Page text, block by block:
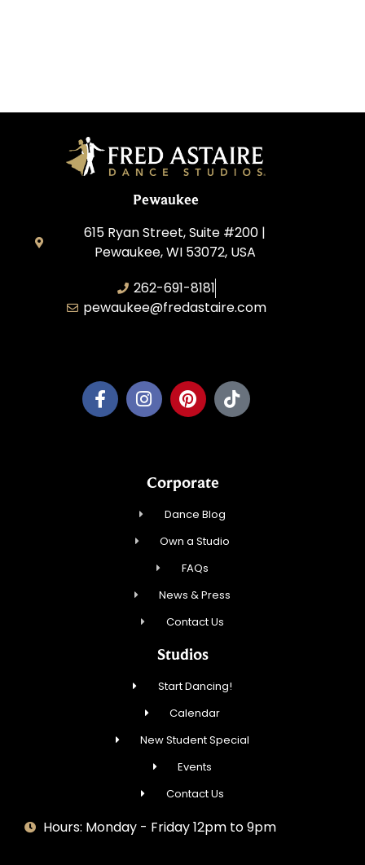
Pewaukee
615 Ryan Street, Suite #200 |
Pewaukee, WI 53072, USA
262-691-8181
pewaukee@fredastaire.com
Corporate
Dance Blog
Own a Studio
FAQs
News & Press
Contact Us
Studios
Start Dancing!
Calendar
New Student Special
Events
Contact Us
Hours: Monday - Friday 12pm to 9pm